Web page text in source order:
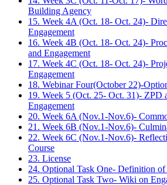
Building Agency
15. Week 4A (Oct. 18- Oct. 24)-
Engagement
16. Week 4B (Oct. 18- Oct. 24)-
and Engagement
17. Week 4C (Oct. 18- Oct. 24)-
Engagement
18. Webinar Four(October 22)-
19. Week 5 (Oct. 25- Oct. 31)- ZPD
Engagement
20. Week 6A (Nov.1-Nov.6)-
21. Week 6B (Nov.1-Nov.6)-
22. Week 6C (Nov.1-Nov.6)-
Course
23. License
24. Optional Task One- Definition of
25. Optional Task Two- Wiki on